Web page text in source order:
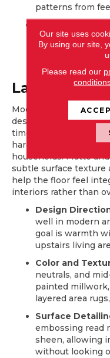
patterns from
benefit because
cohesion
furniture rather
Laminate
Modern laminate
designed to maintain
time. These finishes
hardwood while
households. Matte
subtle surface texture
help the floor feel
interiors rather than
Design
well in modern
goal is warmth
upstairs living
Color and
neutrals, and
painted
layered area
Surface
embossing read
sheen, allowing
without looking
Our site uses
By using our site,
Please read our